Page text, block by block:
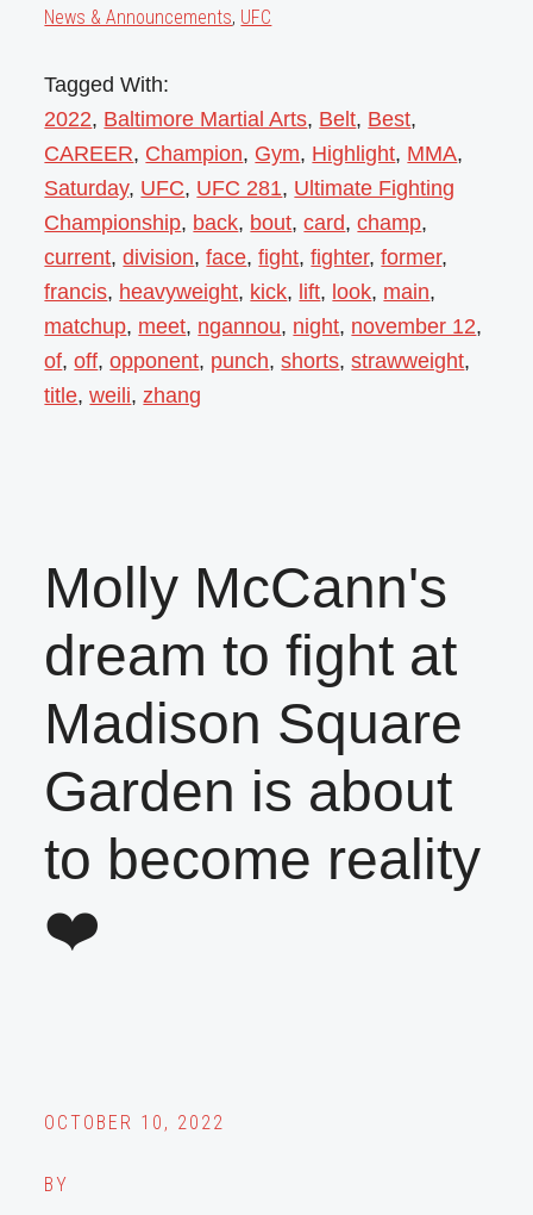
News & Announcements, UFC
Tagged With:
2022, Baltimore Martial Arts, Belt, Best,
CAREER, Champion, Gym, Highlight, MMA,
Saturday, UFC, UFC 281, Ultimate Fighting
Championship, back, bout,card,champ,
current,division,face,fight,fighter,former,
francis, heavyweight, kick, lift, look, main,
matchup, meet, ngannou, night, november 12,
of,off,opponent, punch,shorts,strawweight,
title,weili,zhang
Molly McCann's
dream to fight at
Madison Square
Garden is about
to become reality
❤️
OCTOBER 10, 2022
BY